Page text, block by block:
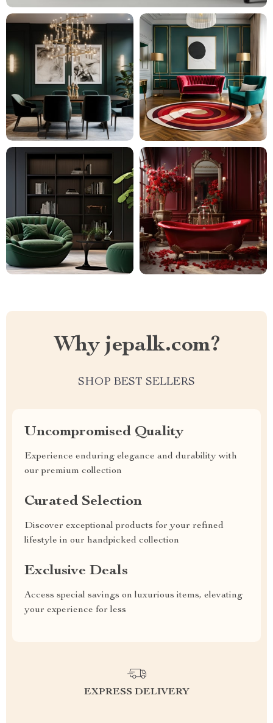
Why jepalk.com?
SHOP BEST SELLERS
Uncompromised Quality
Experience enduring elegance and durability with
our premium collection
Curated Selection
Discover exceptional products for your refined
lifestyle in our handpicked collection
Exclusive Deals
Access special savings on luxurious items, elevating
your experience for less
EXPRESS DELIVERY